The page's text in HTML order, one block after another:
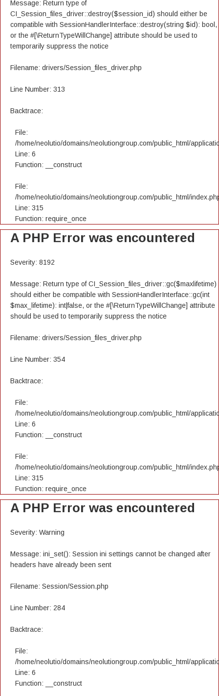
Message: Return type of
CI_Session_files_driver::destroy($session_id) should either be
compatible with SessionHandlerInterface::destroy(string $id): bool,
or the #[\ReturnTypeWillChange] attribute should be used to
temporarily suppress the notice
Filename: drivers/Session_files_driver.php
Line Number: 313
Backtrace:
File:
/home/neolutio/domains/neolutiongroup.com/public_html/
Line: 6
Function: __construct
File:
/home/neolutio/domains/neolutiongroup.com/public_html/
Line: 315
Function: require_once
A PHP Error was encountered
Severity: 8192
Message: Return type of CI_Session_files_driver::gc($maxlifetime)
should either be compatible with SessionHandlerInterface::gc(int
$max_lifetime): int|false, or the #[\ReturnTypeWillChange] attribute
should be used to temporarily suppress the notice
Filename: drivers/Session_files_driver.php
Line Number: 354
Backtrace:
File:
/home/neolutio/domains/neolutiongroup.com/public_html/
Line: 6
Function: __construct
File:
/home/neolutio/domains/neolutiongroup.com/public_html/
Line: 315
Function: require_once
A PHP Error was encountered
Severity: Warning
Message: ini_set(): Session ini settings cannot be changed after
headers have already been sent
Filename: Session/Session.php
Line Number: 284
Backtrace:
File:
/home/neolutio/domains/neolutiongroup.com/public_html/
Line: 6
Function: __construct